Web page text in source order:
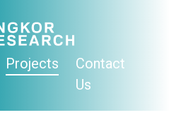
Projects
Contact
Us